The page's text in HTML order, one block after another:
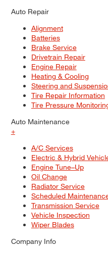
Auto Repair
Alignment
Batteries
Brake Service
Drivetrain Repair
Engine Repair
Heating & Cooling
Steering and
Tire Repair Information
Tire Pressure
Auto Maintenance
+
A/C Services
Electric & Hybrid
Engine Tune–Up
Oil Change
Radiator Service
Scheduled
Transmission Service
Vehicle Inspection
Wiper Blades
Company Info